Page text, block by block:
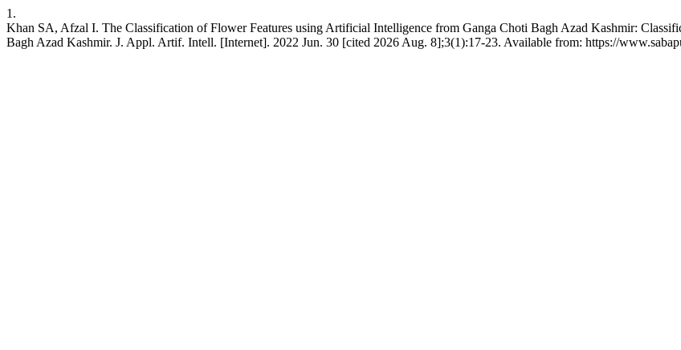
1.
Khan SA, Afzal I. The Classification of Flower Features using Artificial Intelligence from Ganga Choti Bagh Azad Kashmir:
Bagh Azad Kashmir. J. Appl. Artif. Intell. [Internet]. 2022 Jun. 30 [cited 2026 Aug. 8];3(1):17-23. Available from: https://